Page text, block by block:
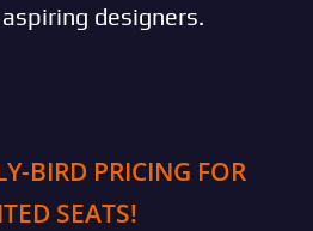
designers.
BIRD PRICING FOR
SEATS!